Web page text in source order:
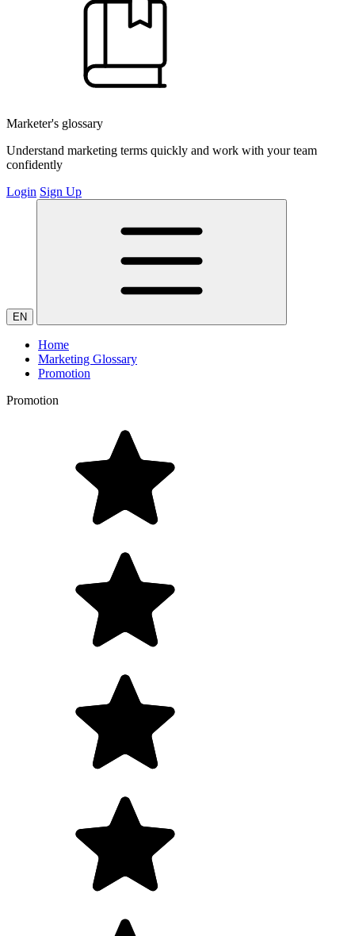
Marketer's glossary
Understand marketing terms quickly and work with your team
confidently
Login Sign Up
EN
Home
Marketing Glossary
Promotion
Promotion